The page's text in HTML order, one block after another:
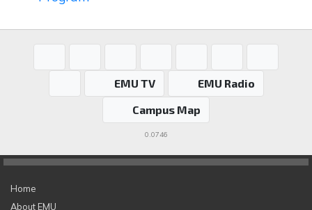
EMU TV
EMU Radio
Campus Map
0.0746
Home
About EMU